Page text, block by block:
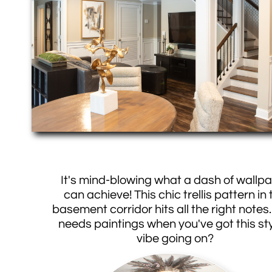
It's mind-blowing what a dash of
can achieve! This chic trellis pattern in
basement corridor hits all the right
needs paintings when you've got this
vibe going on?